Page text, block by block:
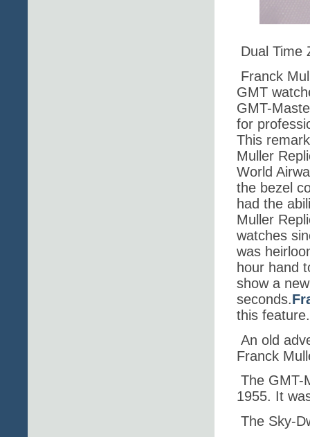
Dual Time
Franck
GMT
GMT-
for
This
Muller
World
the bezel
had the
Muller
watches
was
hour hand
show a
seconds.
this feature.
An old
Franck
The GMT-
1955. It
The Sky-